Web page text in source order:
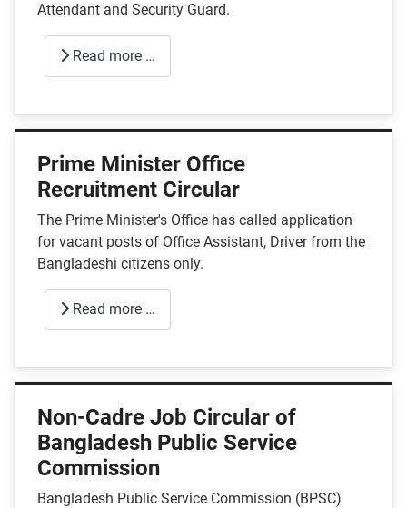
Attendant and Security Guard.
Read more …
Prime Minister Office
Recruitment Circular
The Prime Minister's Office has called application
for vacant posts of Office Assistant, Driver from the
Bangladeshi citizens only.
Read more …
Non-Cadre Job Circular of
Bangladesh Public Service
Commission
Bangladesh Public Service Commission (BPSC)